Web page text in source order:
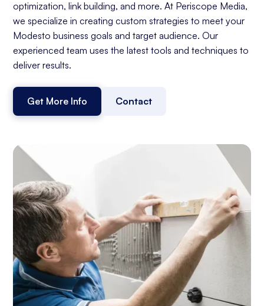
optimization, link building, and more. At Periscope Media,
we specialize in creating custom strategies to meet your
Modesto business goals and target audience. Our
experienced team uses the latest tools and techniques to
deliver results.
Get More Info Contact